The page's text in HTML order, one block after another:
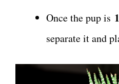
Once the pup is
separate it and